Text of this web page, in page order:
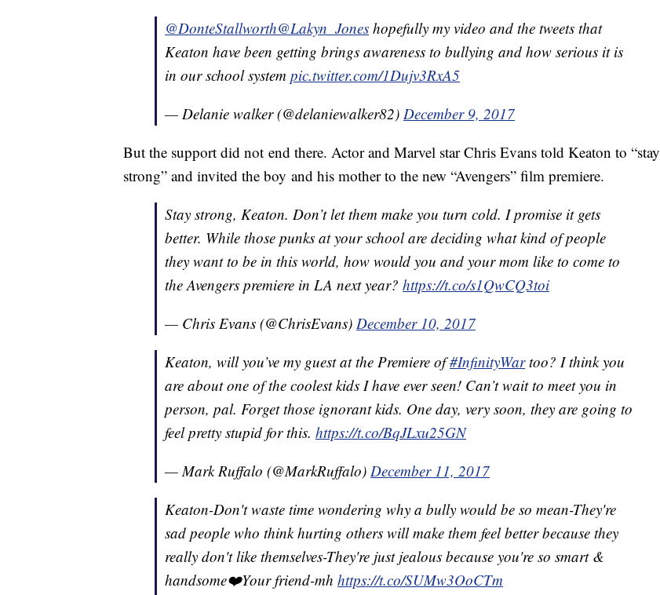
@DonteStallworth@Lakyn_Jones hopefully my video and the tweets that
Keaton have been getting brings awareness to bullying and how serious it is
in our school system pic.twitter.com/1Dujv3RxA5
— Delanie walker (@delaniewalker82) December 9, 2017
But the support did not end there. Actor and Marvel star Chris Evans told Keaton to “stay
strong” and invited the boy and his mother to the new “Avengers” film premiere.
Stay strong, Keaton. Don’t let them make you turn cold. I promise it gets
better. While those punks at your school are deciding what kind of people
they want to be in this world, how would you and your mom like to come to
the Avengers premiere in LA next year? https://t.co/s1QwCQ3toi
— Chris Evans (@ChrisEvans) December 10, 2017
Keaton, will you’ve my guest at the Premiere of#InfinityWartoo? I think you
are about one of the coolest kids I have ever seen! Can’t wait to meet you in
person, pal. Forget those ignorant kids. One day, very soon, they are going to
feel pretty stupid for this. https://t.co/BqJLxu25GN
— Mark Ruffalo (@MarkRuffalo) December 11, 2017
Keaton-Don't waste time wondering why a bully would be so mean-They're
sad people who think hurting others will make them feel better because they
really don't like themselves-They're just jealous because you're so smart &
handsome❤️Your friend-mh https://t.co/SUMw3OoCTm